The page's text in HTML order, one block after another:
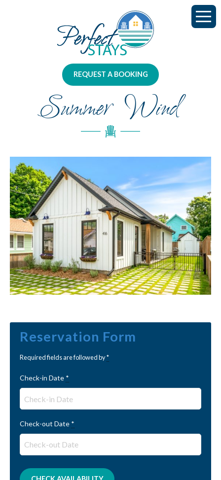
REQUEST A BOOKING
Summer Wind
Reservation Form
Required fields are followed by*
Check-in Date *
Check-out Date *